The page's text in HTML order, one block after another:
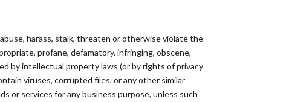
harass, stalk, threaten or otherwise violate the
profane, defamatory, infringing, obscene,
by intellectual property laws (or by rights of privacy
viruses, corrupted files, or any other similar
or services for any business purpose, unless such